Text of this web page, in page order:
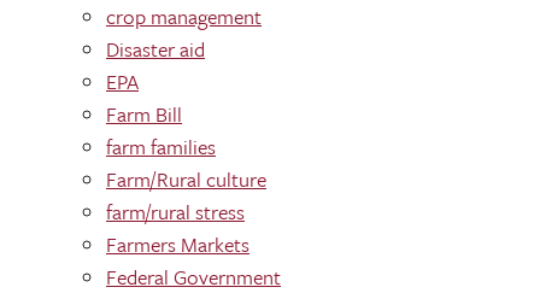
crop management
Disaster aid
EPA
Farm Bill
farm families
Farm/Rural culture
farm/rural stress
Farmers Markets
Federal Government